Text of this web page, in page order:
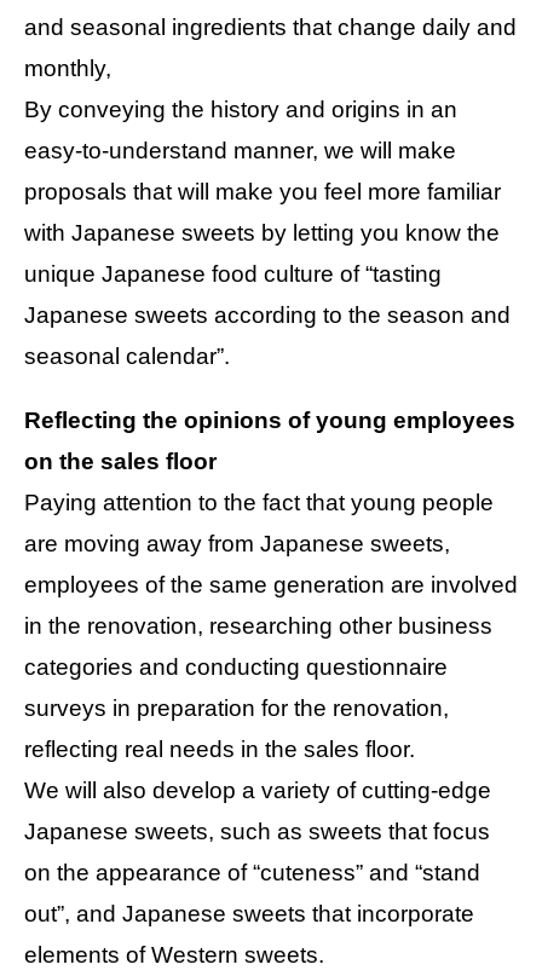
and seasonal ingredients that change daily and
monthly,
By conveying the history and origins in an
easy-to-understand manner, we will make
proposals that will make you feel more familiar
with Japanese sweets by letting you know the
unique Japanese food culture of “tasting
Japanese sweets according to the season and
seasonal calendar”.
Reflecting the opinions of young employees
on the sales floor
Paying attention to the fact that young people
are moving away from Japanese sweets,
employees of the same generation are involved
in the renovation, researching other business
categories and conducting questionnaire
surveys in preparation for the renovation,
reflecting real needs in the sales floor.
We will also develop a variety of cutting-edge
Japanese sweets, such as sweets that focus
on the appearance of “cuteness” and “stand
out”, and Japanese sweets that incorporate
elements of Western sweets.